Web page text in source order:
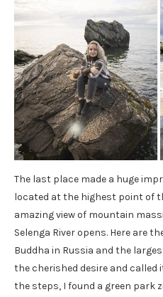
The last place made a huge
located at the highest point of
amazing view of mountain
Selenga River opens. Here are
Buddha in Russia and the
the cherished desire and called
the steps, I found a green park